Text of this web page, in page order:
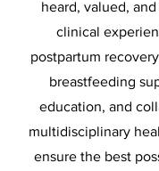
heard, valued,
clinical
postpartum
breastfeeding
education, and
multidisciplinary
ensure the best